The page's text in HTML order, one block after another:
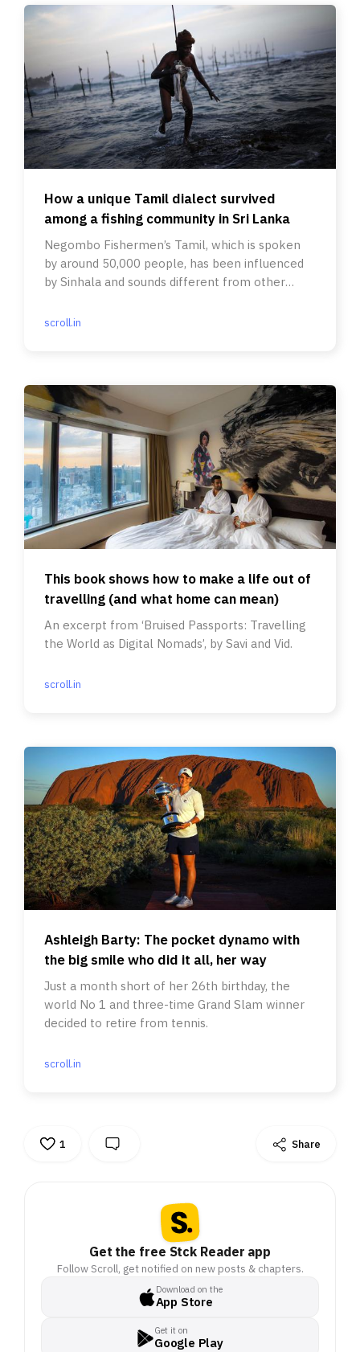
How a unique Tamil dialect survived
among a fishing community in Sri Lanka
Negombo Fishermen’s Tamil, which is spoken
by around 50,000 people, has been influenced
by Sinhala and sounds different from other
scroll.in
This book shows how to make a life out of
travelling (and what home can mean)
An excerpt from ‘Bruised Passports: Travelling
the World as Digital Nomads’, by Savi and Vid.
scroll.in
Ashleigh Barty: The pocket dynamo with
the big smile who did it all, her way
Just a month short of her 26th birthday, the
world No 1 and three-time Grand Slam winner
decided to retire from tennis.
scroll.in
1 Share
Get the free Stck Reader app
Follow Scroll, get notified on new posts & chapters.
Download on the
App Store
Get it on
Google Play